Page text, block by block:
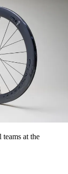
at the